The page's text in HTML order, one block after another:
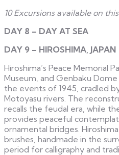
10 Excursions available on
DAY 8 – DAY AT SEA
DAY 9 – HIROSHIMA, JAPAN
Hiroshima’s Peace Memorial
Museum, and Genbaku
the events of 1945, cradled
Motoyasu rivers. The
recalls the feudal era, while
provides peaceful
ornamental bridges.
brushes, handmade in the
period for calligraphy and